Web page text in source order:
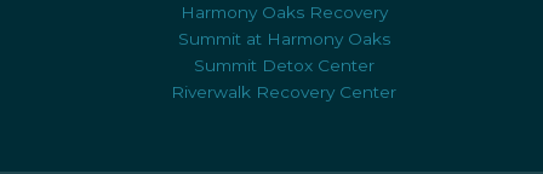
Harmony Oaks Recovery
Summit at Harmony Oaks
Summit Detox Center
Riverwalk Recovery Center